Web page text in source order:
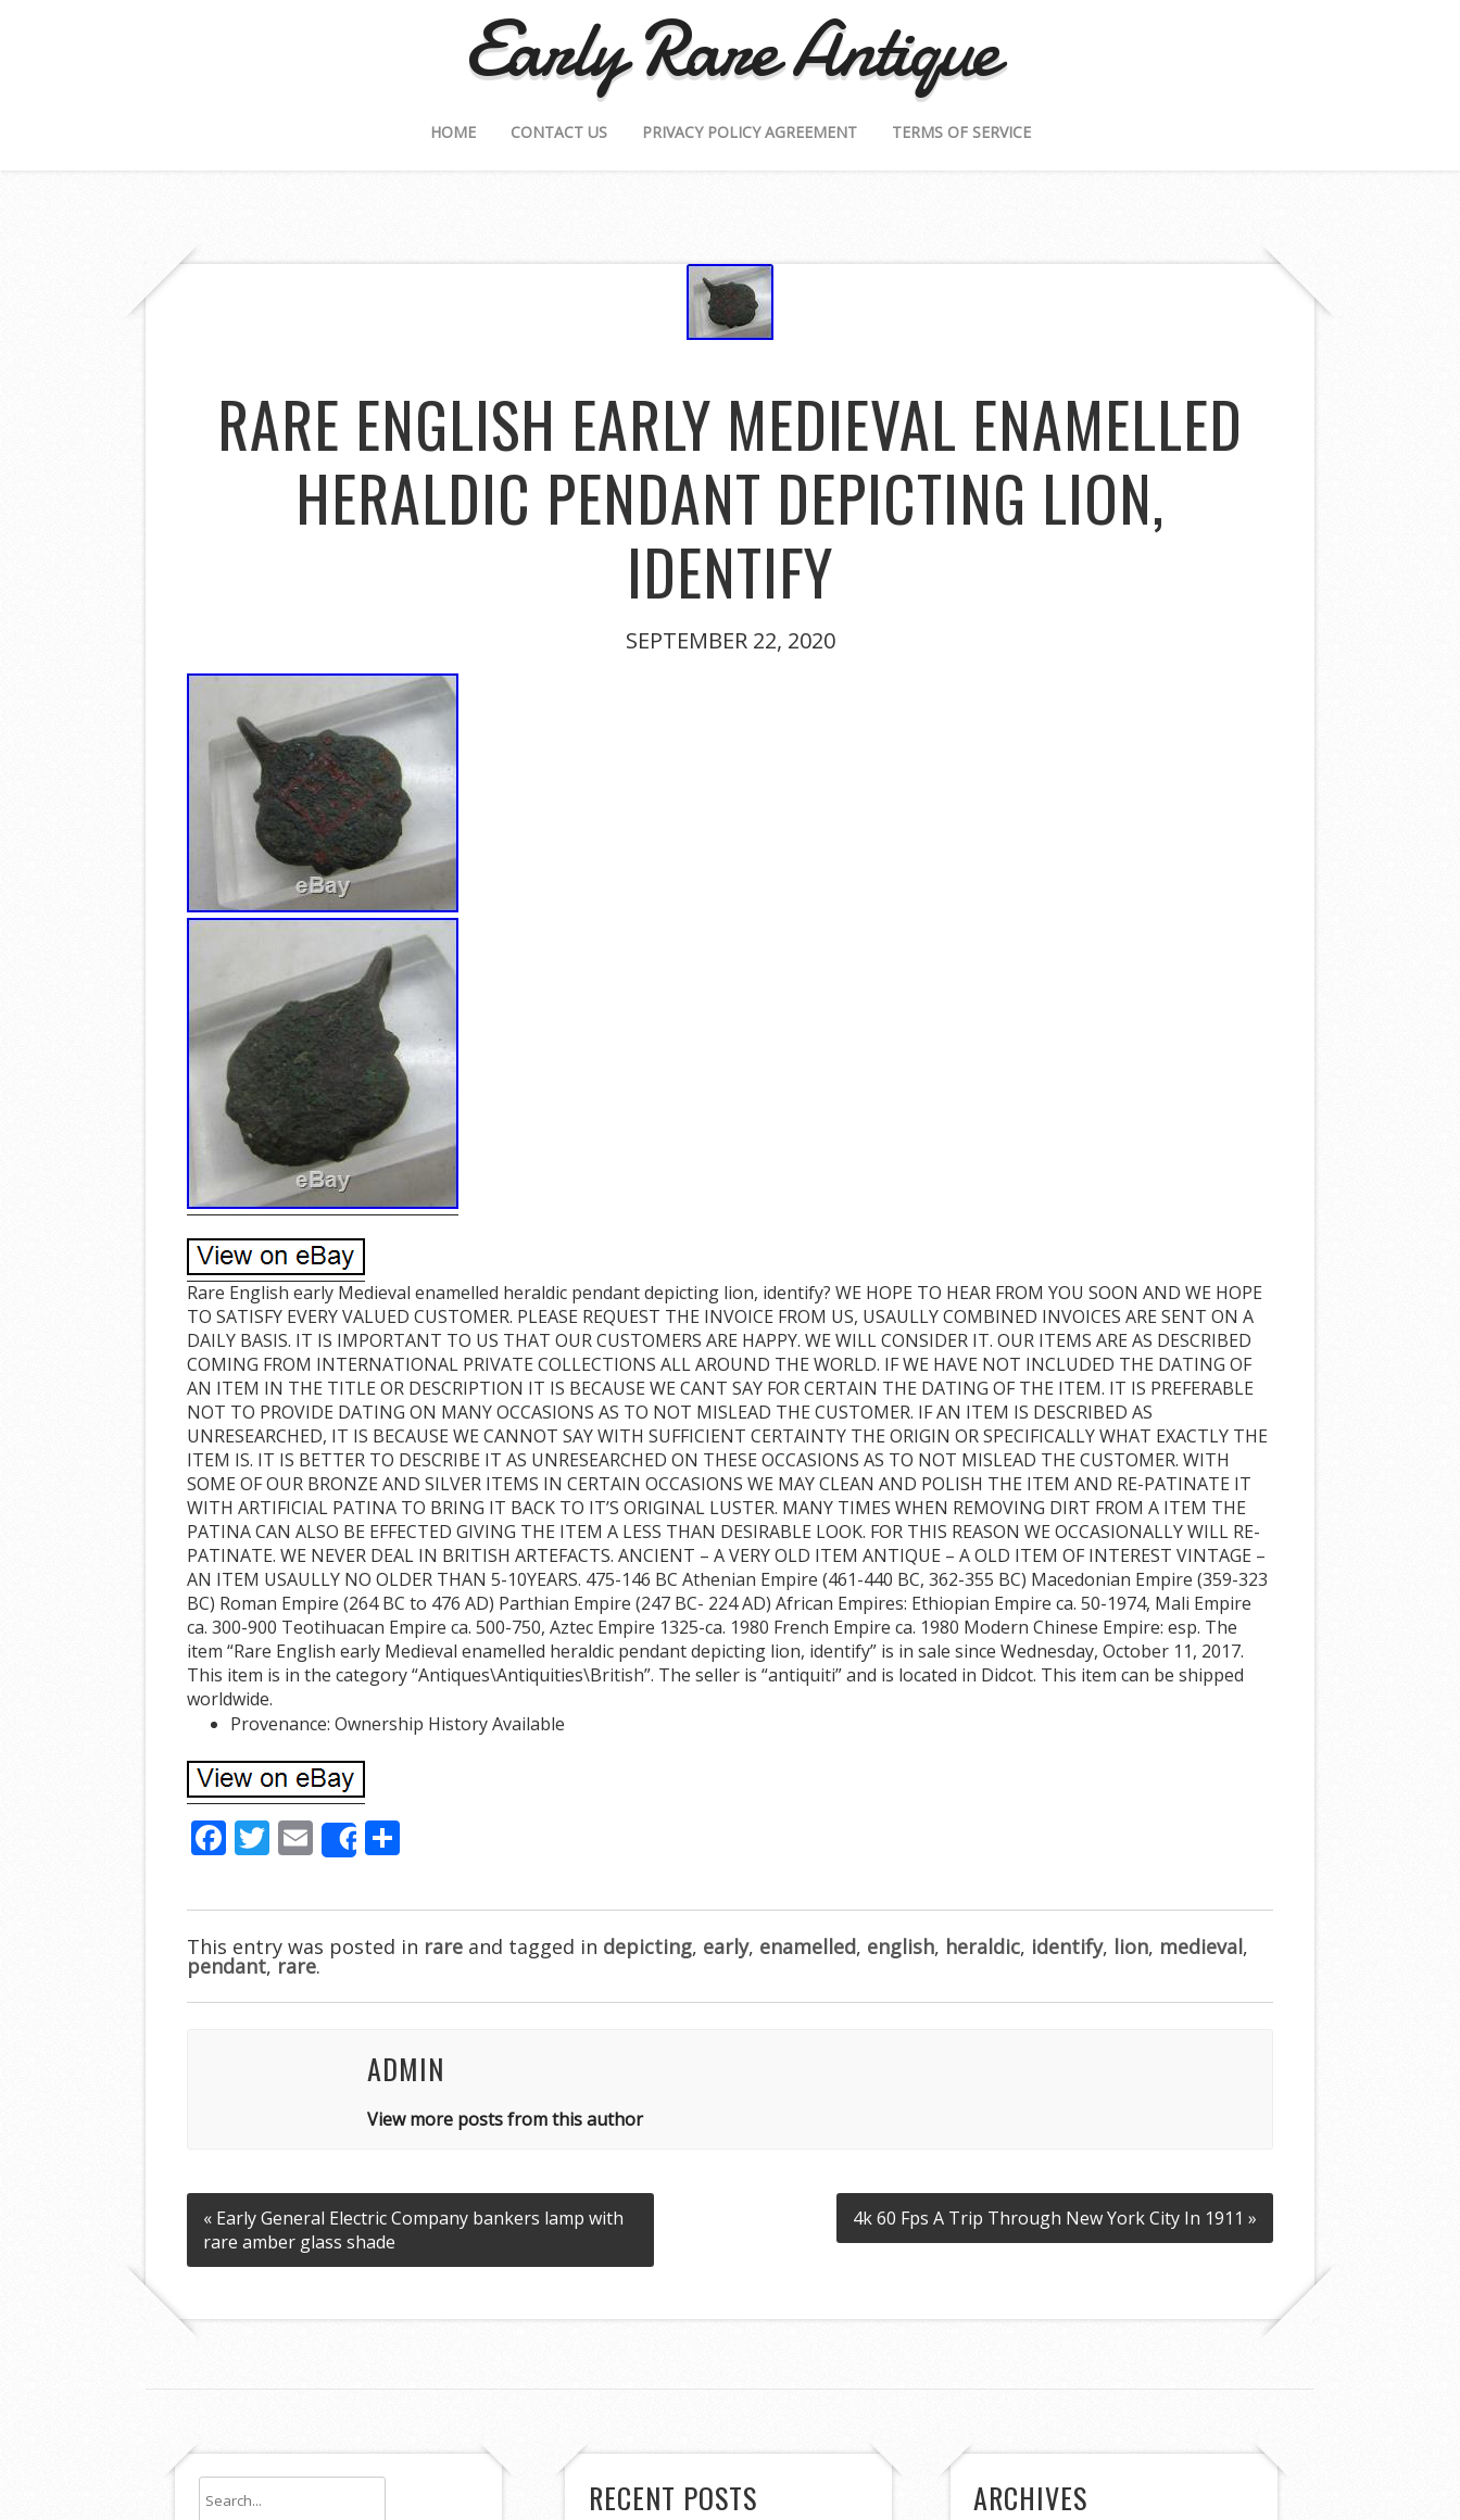
Early Rare Antique
HOME CONTACT US PRIVACY POLICY AGREEMENT TERMS OF SERVICE
RARE ENGLISH EARLY MEDIEVAL ENAMELLED
HERALDIC PENDANT DEPICTING LION,
IDENTIFY
SEPTEMBER 22, 2020
Rare English early Medieval enamelled heraldic pendant depicting lion, identify? WE HOPE TO HEAR FROM YOU SOON AND WE HOPE
TO SATISFY EVERY VALUED CUSTOMER. PLEASE REQUEST THE INVOICE FROM US, USAULLY COMBINED INVOICES ARE SENT ON A
DAILY BASIS. IT IS IMPORTANT TO US THAT OUR CUSTOMERS ARE HAPPY. WE WILL CONSIDER IT. OUR ITEMS ARE AS DESCRIBED
COMING FROM INTERNATIONAL PRIVATE COLLECTIONS ALL AROUND THE WORLD. IF WE HAVE NOT INCLUDED THE DATING OF
AN ITEM IN THE TITLE OR DESCRIPTION IT IS BECAUSE WE CANT SAY FOR CERTAIN THE DATING OF THE ITEM. IT IS PREFERABLE
NOT TO PROVIDE DATING ON MANY OCCASIONS AS TO NOT MISLEAD THE CUSTOMER. IF AN ITEM IS DESCRIBED AS
UNRESEARCHED, IT IS BECAUSE WE CANNOT SAY WITH SUFFICIENT CERTAINTY THE ORIGIN OR SPECIFICALLY WHAT EXACTLY THE
ITEM IS. IT IS BETTER TO DESCRIBE IT AS UNRESEARCHED ON THESE OCCASIONS AS TO NOT MISLEAD THE CUSTOMER. WITH
SOME OF OUR BRONZE AND SILVER ITEMS IN CERTAIN OCCASIONS WE MAY CLEAN AND POLISH THE ITEM AND RE-PATINATE IT
WITH ARTIFICIAL PATINA TO BRING IT BACK TO IT’S ORIGINAL LUSTER. MANY TIMES WHEN REMOVING DIRT FROM A ITEM THE
PATINA CAN ALSO BE EFFECTED GIVING THE ITEM A LESS THAN DESIRABLE LOOK. FOR THIS REASON WE OCCASIONALLY WILL RE-
PATINATE. WE NEVER DEAL IN BRITISH ARTEFACTS. ANCIENT – A VERY OLD ITEM ANTIQUE – A OLD ITEM OF INTEREST VINTAGE –
AN ITEM USAULLY NO OLDER THAN 5-10YEARS. 475-146 BC Athenian Empire (461-440 BC, 362-355 BC) Macedonian Empire (359-323
BC) Roman Empire (264 BC to 476 AD) Parthian Empire (247 BC- 224 AD) African Empires: Ethiopian Empire ca. 50-1974, Mali Empire
ca. 300-900 Teotihuacan Empire ca. 500-750, Aztec Empire 1325-ca. 1980 French Empire ca. 1980 Modern Chinese Empire: esp. The
item “Rare English early Medieval enamelled heraldic pendant depicting lion, identify” is in sale since Wednesday, October 11, 2017.
This item is in the category “Antiques\Antiquities\British”. The seller is “antiquiti” and is located in Didcot. This item can be shipped
worldwide.
Provenance: Ownership History Available
F
ac
e
b
o
o
T
w
itt
er
E
m
ai
l
Share
ar
e
This entry was posted in rare and tagged in depicting, early, enamelled, english, heraldic, identify, lion, medieval,
pendant,rare.
ADMIN
View more posts from this author
« Early General Electric Company bankers lamp with
rare amber glass shade
4k 60 Fps A Trip Through New York City In 1911 »
RECENT POSTS ARCHIVES